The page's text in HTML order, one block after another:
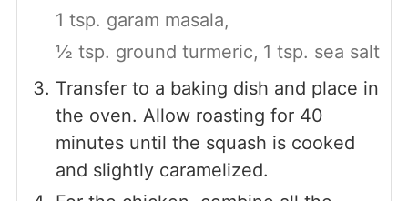
1 tsp. garam masala,
½ tsp. ground turmeric, 1 tsp. sea salt
Transfer to a baking dish and place in
the oven. Allow roasting for 40
minutes until the squash is cooked
and slightly caramelized.